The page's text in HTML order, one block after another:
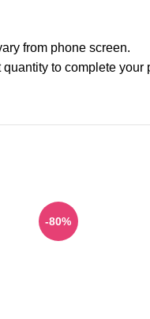
from phone screen.
to complete your
-80%